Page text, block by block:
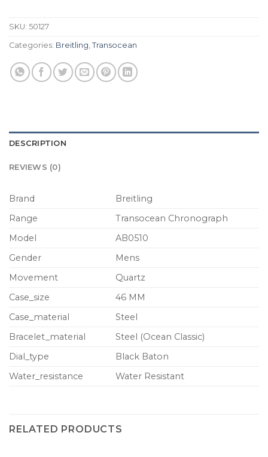
SKU: 50127
Categories: Breitling, Transocean
DESCRIPTION
REVIEWS (0)
Brand
Breitling
Range
Transocean Chronograph
Model
AB0510
Gender
Mens
Movement
Quartz
Case_size
46 MM
Case_material
Steel
Bracelet_material
Steel (Ocean Classic)
Dial_type
Black Baton
Water_resistance
Water Resistant
RELATED PRODUCTS